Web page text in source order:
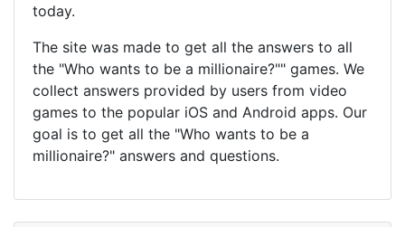
today.
The site was made to get all the answers to all
the "Who wants to be a millionaire?"" games. We
collect answers provided by users from video
games to the popular iOS and Android apps. Our
goal is to get all the "Who wants to be a
millionaire?" answers and questions.